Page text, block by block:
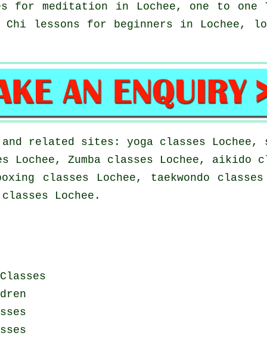
for meditation in Lochee, one to
Chi lessons for beginners in Lochee,
related sites: yoga classes Lochee,
Zumba classes Lochee, aikido
classes Lochee, taekwondo
Lochee.